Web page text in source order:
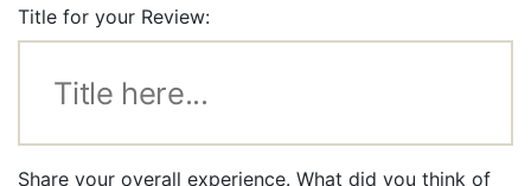
Title for your Review:
Share your overall experience. What did you think of